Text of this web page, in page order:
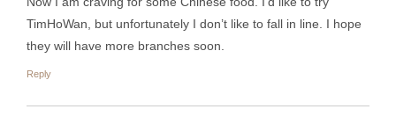
TimHoWan, but unfortunately I don’t like to fall in line. I hope
they will have more branches soon.
Reply